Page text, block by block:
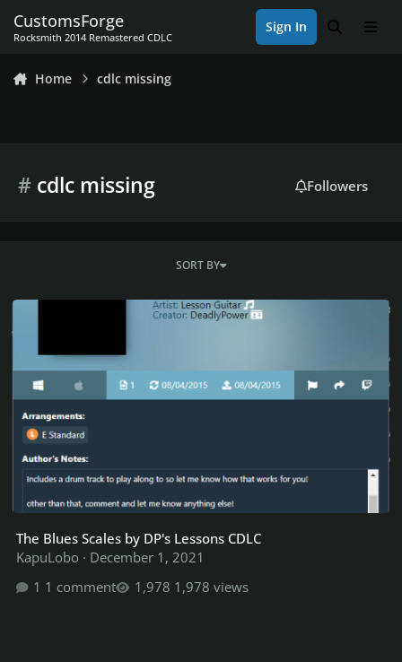
CustomsForge
Rocksmith 2014 Remastered CDLC
Sign In Search
Home cdlc missing
#cdlc missing Followers
SORT BY
The Blues Scales by DP's Lessons CDLC
The Blues Scales by DP's Lessons CDLC
KapuLobo · December 1, 2021
1 comment
1,978 views